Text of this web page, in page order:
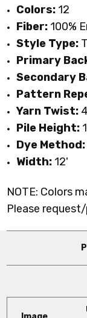
Colors: 12
Fiber: 100%
Style Type:
Primary
Secondary
Pattern
Yarn Twist:
Pile Height:
Dye Method:
Width: 12'
NOTE: Colors
Please